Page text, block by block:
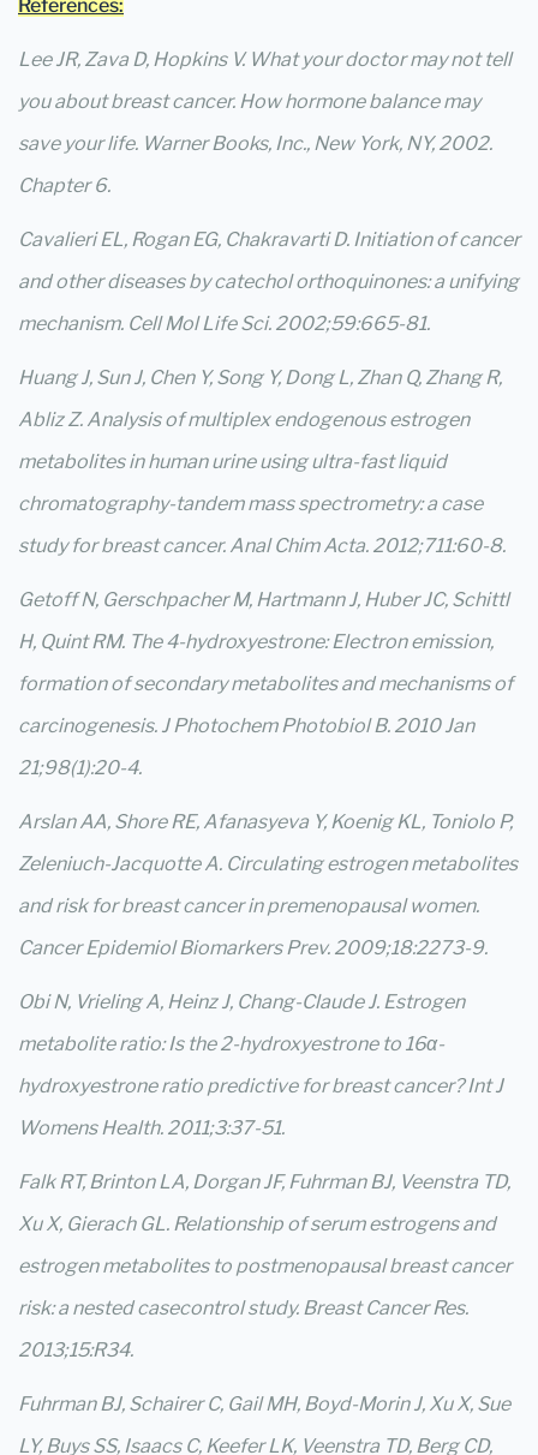
References:
Lee JR, Zava D, Hopkins V. What your doctor may not tell
you about breast cancer. How hormone balance may
save your life. Warner Books, Inc., New York, NY, 2002.
Chapter 6.
Cavalieri EL, Rogan EG, Chakravarti D. Initiation of cancer
and other diseases by catechol orthoquinones: a unifying
mechanism. Cell Mol Life Sci. 2002;59:665-81.
Huang J, Sun J, Chen Y, Song Y, Dong L, Zhan Q, Zhang R,
Abliz Z. Analysis of multiplex endogenous estrogen
metabolites in human urine using ultra-fast liquid
chromatography-tandem mass spectrometry: a case
study for breast cancer. Anal Chim Acta. 2012;711:60-8.
Getoff N, Gerschpacher M, Hartmann J, Huber JC, Schittl
H, Quint RM. The 4-hydroxyestrone: Electron emission,
formation of secondary metabolites and mechanisms of
carcinogenesis. J Photochem Photobiol B. 2010 Jan
21;98(1):20-4.
Arslan AA, Shore RE, Afanasyeva Y, Koenig KL, Toniolo P,
Zeleniuch-Jacquotte A. Circulating estrogen metabolites
and risk for breast cancer in premenopausal women.
Cancer Epidemiol Biomarkers Prev. 2009;18:2273-9.
Obi N, Vrieling A, Heinz J, Chang-Claude J. Estrogen
metabolite ratio: Is the 2-hydroxyestrone to 16α-
hydroxyestrone ratio predictive for breast cancer? Int J
Womens Health. 2011;3:37-51.
Falk RT, Brinton LA, Dorgan JF, Fuhrman BJ, Veenstra TD,
Xu X, Gierach GL. Relationship of serum estrogens and
estrogen metabolites to postmenopausal breast cancer
risk: a nested casecontrol study. Breast Cancer Res.
2013;15:R34.
Fuhrman BJ, Schairer C, Gail MH, Boyd-Morin J, Xu X, Sue
LY, Buys SS, Isaacs C, Keefer LK, Veenstra TD, Berg CD,